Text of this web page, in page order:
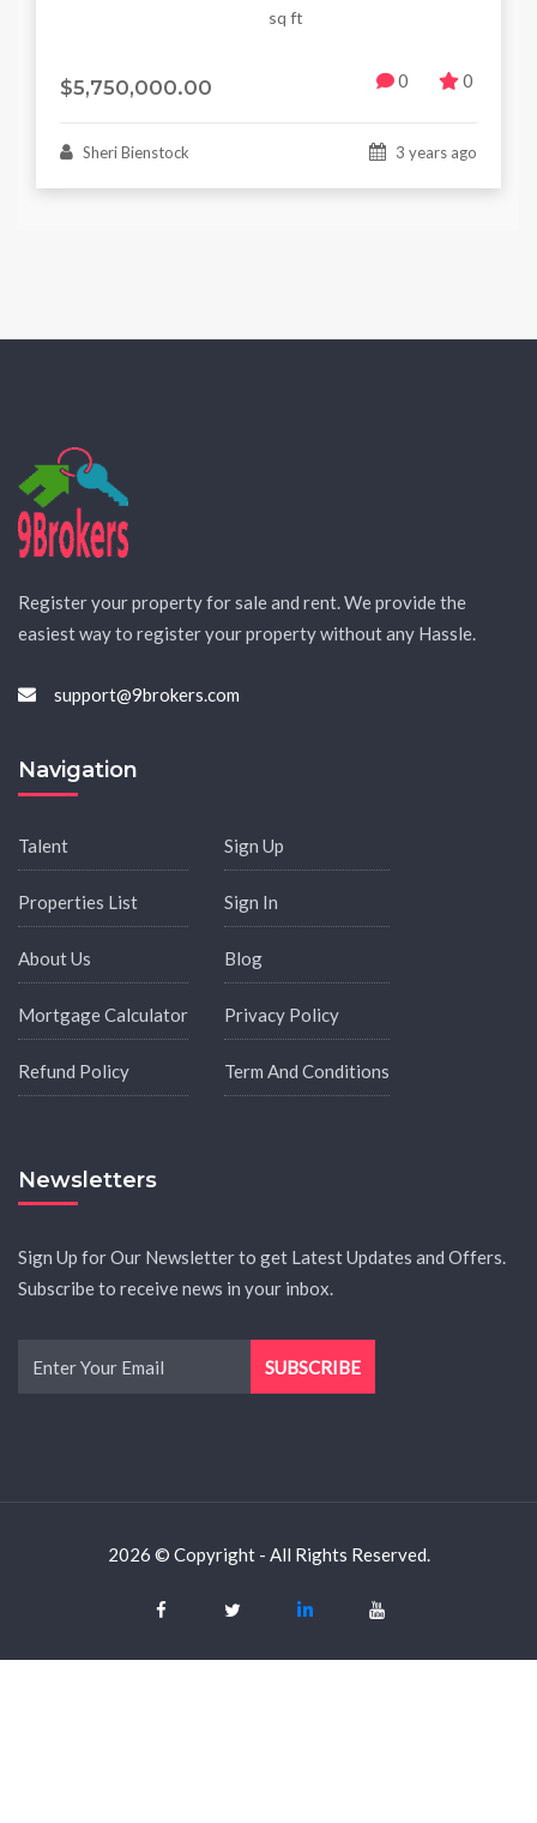
sq ft
$5,750,000.00 0 0
Sheri Bienstock 3 years ago
Register your property for sale and rent. We provide the
easiest way to register your property without any Hassle.
support@9brokers.com
Navigation
Talent
Properties List
About Us
Mortgage Calculator
Refund Policy
Sign Up
Sign In
Blog
Privacy Policy
Term And Conditions
Newsletters
Sign Up for Our Newsletter to get Latest Updates and Offers.
Subscribe to receive news in your inbox.
2026 © Copyright - All Rights Reserved.